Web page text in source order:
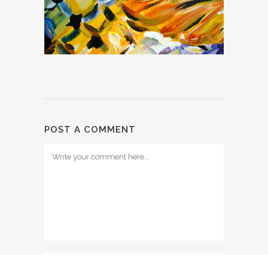
POST A COMMENT